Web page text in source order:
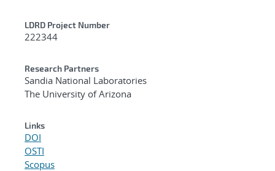
LDRD Project Number
222344
Research Partners
Sandia National Laboratories
The University of Arizona
Links
DOI
OSTI
Scopus